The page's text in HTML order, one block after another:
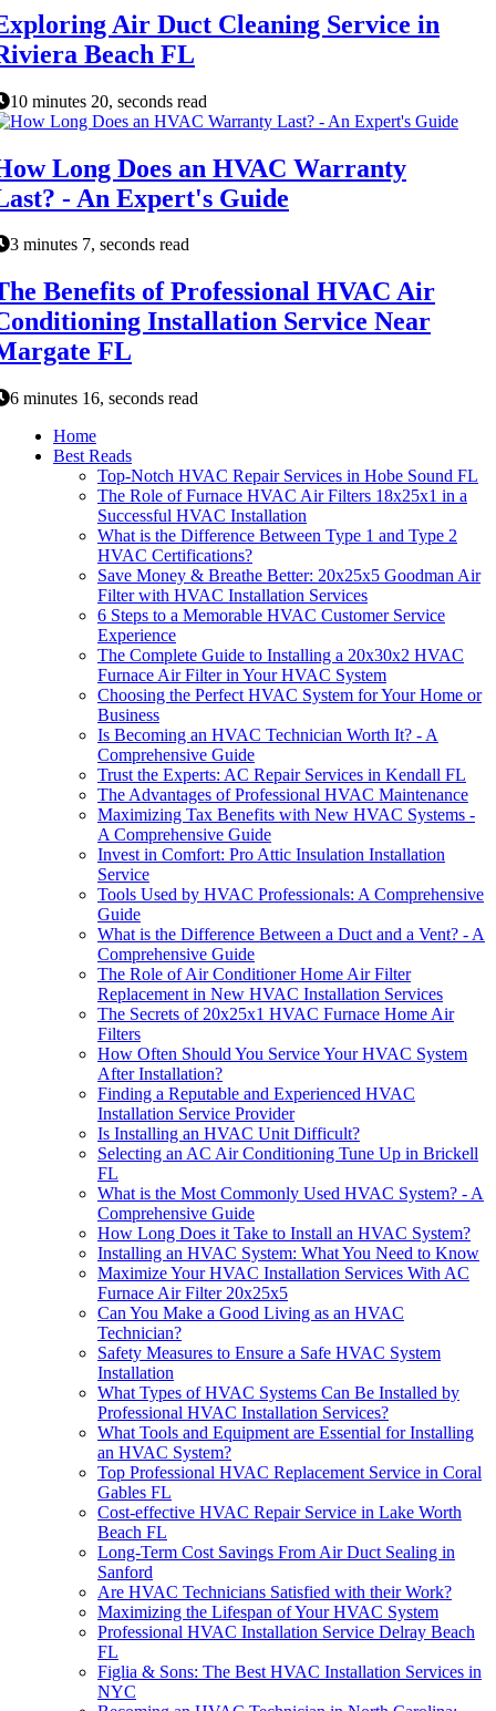
Air Duct Cleaning Service in
Beach FL
10 minutes 20, seconds read
Long Does an HVAC Warranty
- An Expert's Guide
3 minutes 7, seconds read
Benefits of Professional HVAC Air
Installation Service Near
FL
6 minutes 16, seconds read
Home
Best Reads
Top-Notch HVAC Repair Services in Hobe Sound FL
The Role of Furnace HVAC Air Filters 18x25x1 in a
Successful HVAC Installation
What is the Difference Between Type 1 and Type 2
HVAC Certifications?
Save Money & Breathe Better: 20x25x5 Goodman Air
Filter with HVAC Installation Services
6 Steps to a Memorable HVAC Customer Service
Experience
The Complete Guide to Installing a 20x30x2 HVAC
Furnace Air Filter in Your HVAC System
Choosing the Perfect HVAC System for Your Home or
Business
Is Becoming an HVAC Technician Worth It? - A
Comprehensive Guide
Trust the Experts: AC Repair Services in Kendall FL
The Advantages of Professional HVAC Maintenance
Maximizing Tax Benefits with New HVAC Systems -
A Comprehensive Guide
Invest in Comfort: Pro Attic Insulation Installation
Service
Tools Used by HVAC Professionals: A Comprehensive
Guide
What is the Difference Between a Duct and a Vent? - A
Comprehensive Guide
The Role of Air Conditioner Home Air Filter
Replacement in New HVAC Installation Services
The Secrets of 20x25x1 HVAC Furnace Home Air
Filters
How Often Should You Service Your HVAC System
After Installation?
Finding a Reputable and Experienced HVAC
Installation Service Provider
Is Installing an HVAC Unit Difficult?
Selecting an AC Air Conditioning Tune Up in Brickell
FL
What is the Most Commonly Used HVAC System? - A
Comprehensive Guide
How Long Does it Take to Install an HVAC System?
Installing an HVAC System: What You Need to Know
Maximize Your HVAC Installation Services With AC
Furnace Air Filter 20x25x5
Can You Make a Good Living as an HVAC
Technician?
Safety Measures to Ensure a Safe HVAC System
Installation
What Types of HVAC Systems Can Be Installed by
Professional HVAC Installation Services?
What Tools and Equipment are Essential for Installing
an HVAC System?
Top Professional HVAC Replacement Service in Coral
Gables FL
Cost-effective HVAC Repair Service in Lake Worth
Beach FL
Long-Term Cost Savings From Air Duct Sealing in
Sanford
Are HVAC Technicians Satisfied with their Work?
Maximizing the Lifespan of Your HVAC System
Professional HVAC Installation Service Delray Beach
FL
Figlia & Sons: The Best HVAC Installation Services in
NYC